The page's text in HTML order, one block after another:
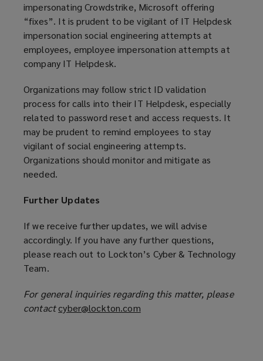
impersonating Crowdstrike, Microsoft offering
“fixes”. It is prudent to be vigilant of IT Helpdesk
impersonation social engineering attempts at
employees, employee impersonation attempts at
company IT Helpdesk.
Organizations may follow strict ID validation
process for calls into their IT Helpdesk, especially
related to password reset and access requests. It
may be prudent to remind employees to stay
vigilant of social engineering attempts.
Organizations should monitor and mitigate as
needed.
Further Updates
If we receive further updates, we will advise
accordingly. If you have any further questions,
please reach out to Lockton’s Cyber & Technology
Team.
For general inquiries regarding this matter, please
contactcyber@lockton.com